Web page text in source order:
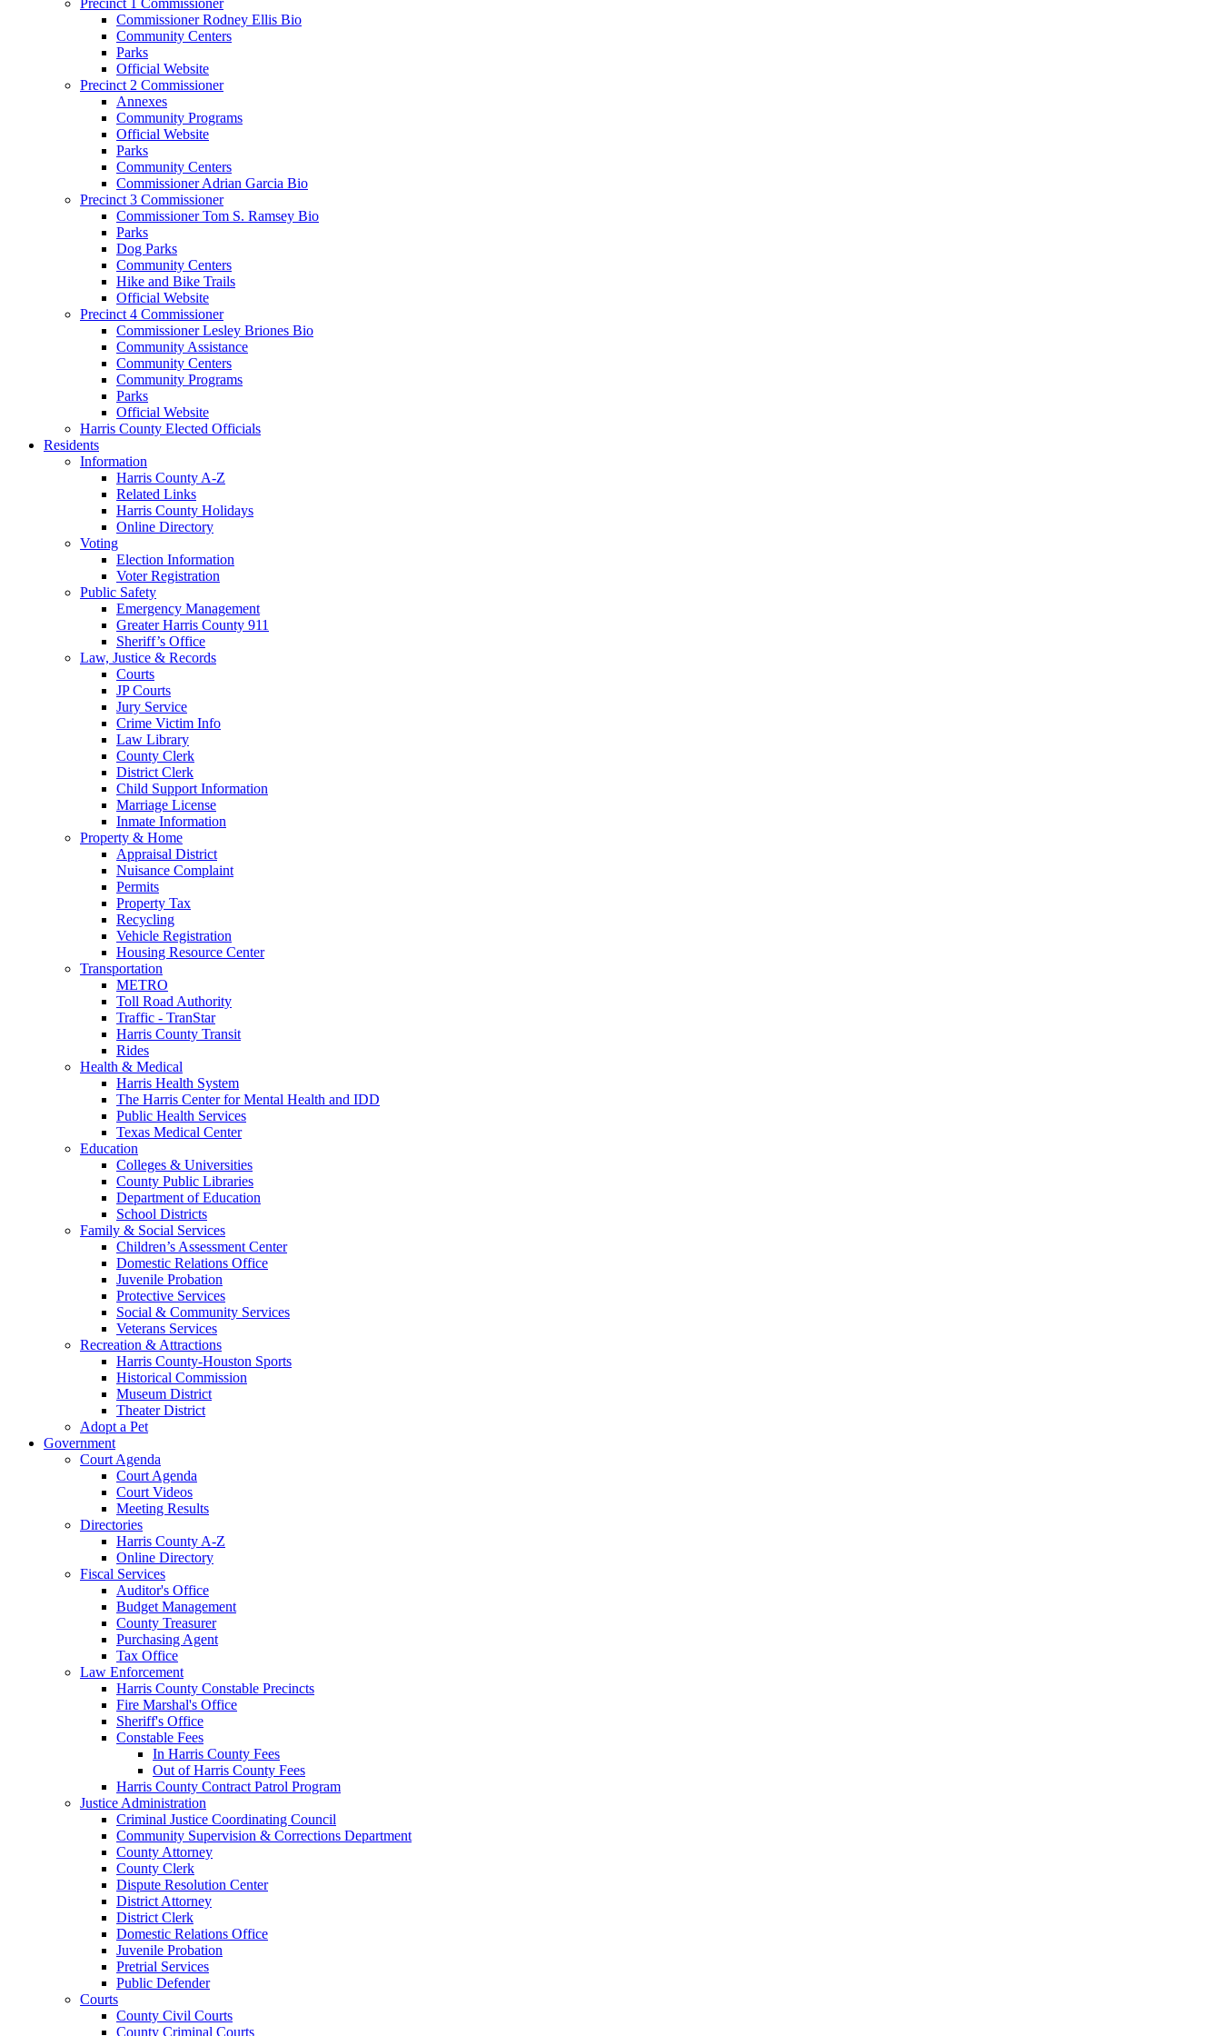
Commissioner Rodney Ellis Bio
Community Centers
Parks
Official Website
Precinct 2 Commissioner
Annexes
Community Programs
Official Website
Parks
Community Centers
Commissioner Adrian Garcia Bio
Precinct 3 Commissioner
Commissioner Tom S. Ramsey Bio
Parks
Dog Parks
Community Centers
Hike and Bike Trails
Official Website
Precinct 4 Commissioner
Commissioner Lesley Briones Bio
Community Assistance
Community Centers
Community Programs
Parks
Official Website
Harris County Elected Officials
Residents
Information
Harris County A-Z
Related Links
Harris County Holidays
Online Directory
Voting
Election Information
Voter Registration
Public Safety
Emergency Management
Greater Harris County 911
Sheriff’s Office
Law, Justice & Records
Courts
JP Courts
Jury Service
Crime Victim Info
Law Library
County Clerk
District Clerk
Child Support Information
Marriage License
Inmate Information
Property & Home
Appraisal District
Nuisance Complaint
Permits
Property Tax
Recycling
Vehicle Registration
Housing Resource Center
Transportation
METRO
Toll Road Authority
Traffic - TranStar
Harris County Transit
Rides
Health & Medical
Harris Health System
The Harris Center for Mental Health and IDD
Public Health Services
Texas Medical Center
Education
Colleges & Universities
County Public Libraries
Department of Education
School Districts
Family & Social Services
Children’s Assessment Center
Domestic Relations Office
Juvenile Probation
Protective Services
Social & Community Services
Veterans Services
Recreation & Attractions
Harris County-Houston Sports
Historical Commission
Museum District
Theater District
Adopt a Pet
Government
Court Agenda
Court Agenda
Court Videos
Meeting Results
Directories
Harris County A-Z
Online Directory
Fiscal Services
Auditor's Office
Budget Management
County Treasurer
Purchasing Agent
Tax Office
Law Enforcement
Harris County Constable Precincts
Fire Marshal's Office
Sheriff's Office
Constable Fees
In Harris County Fees
Out of Harris County Fees
Harris County Contract Patrol Program
Justice Administration
Criminal Justice Coordinating Council
Community Supervision & Corrections Department
County Attorney
County Clerk
Dispute Resolution Center
District Attorney
District Clerk
Domestic Relations Office
Juvenile Probation
Pretrial Services
Public Defender
Courts
County Civil Courts
County Criminal Courts